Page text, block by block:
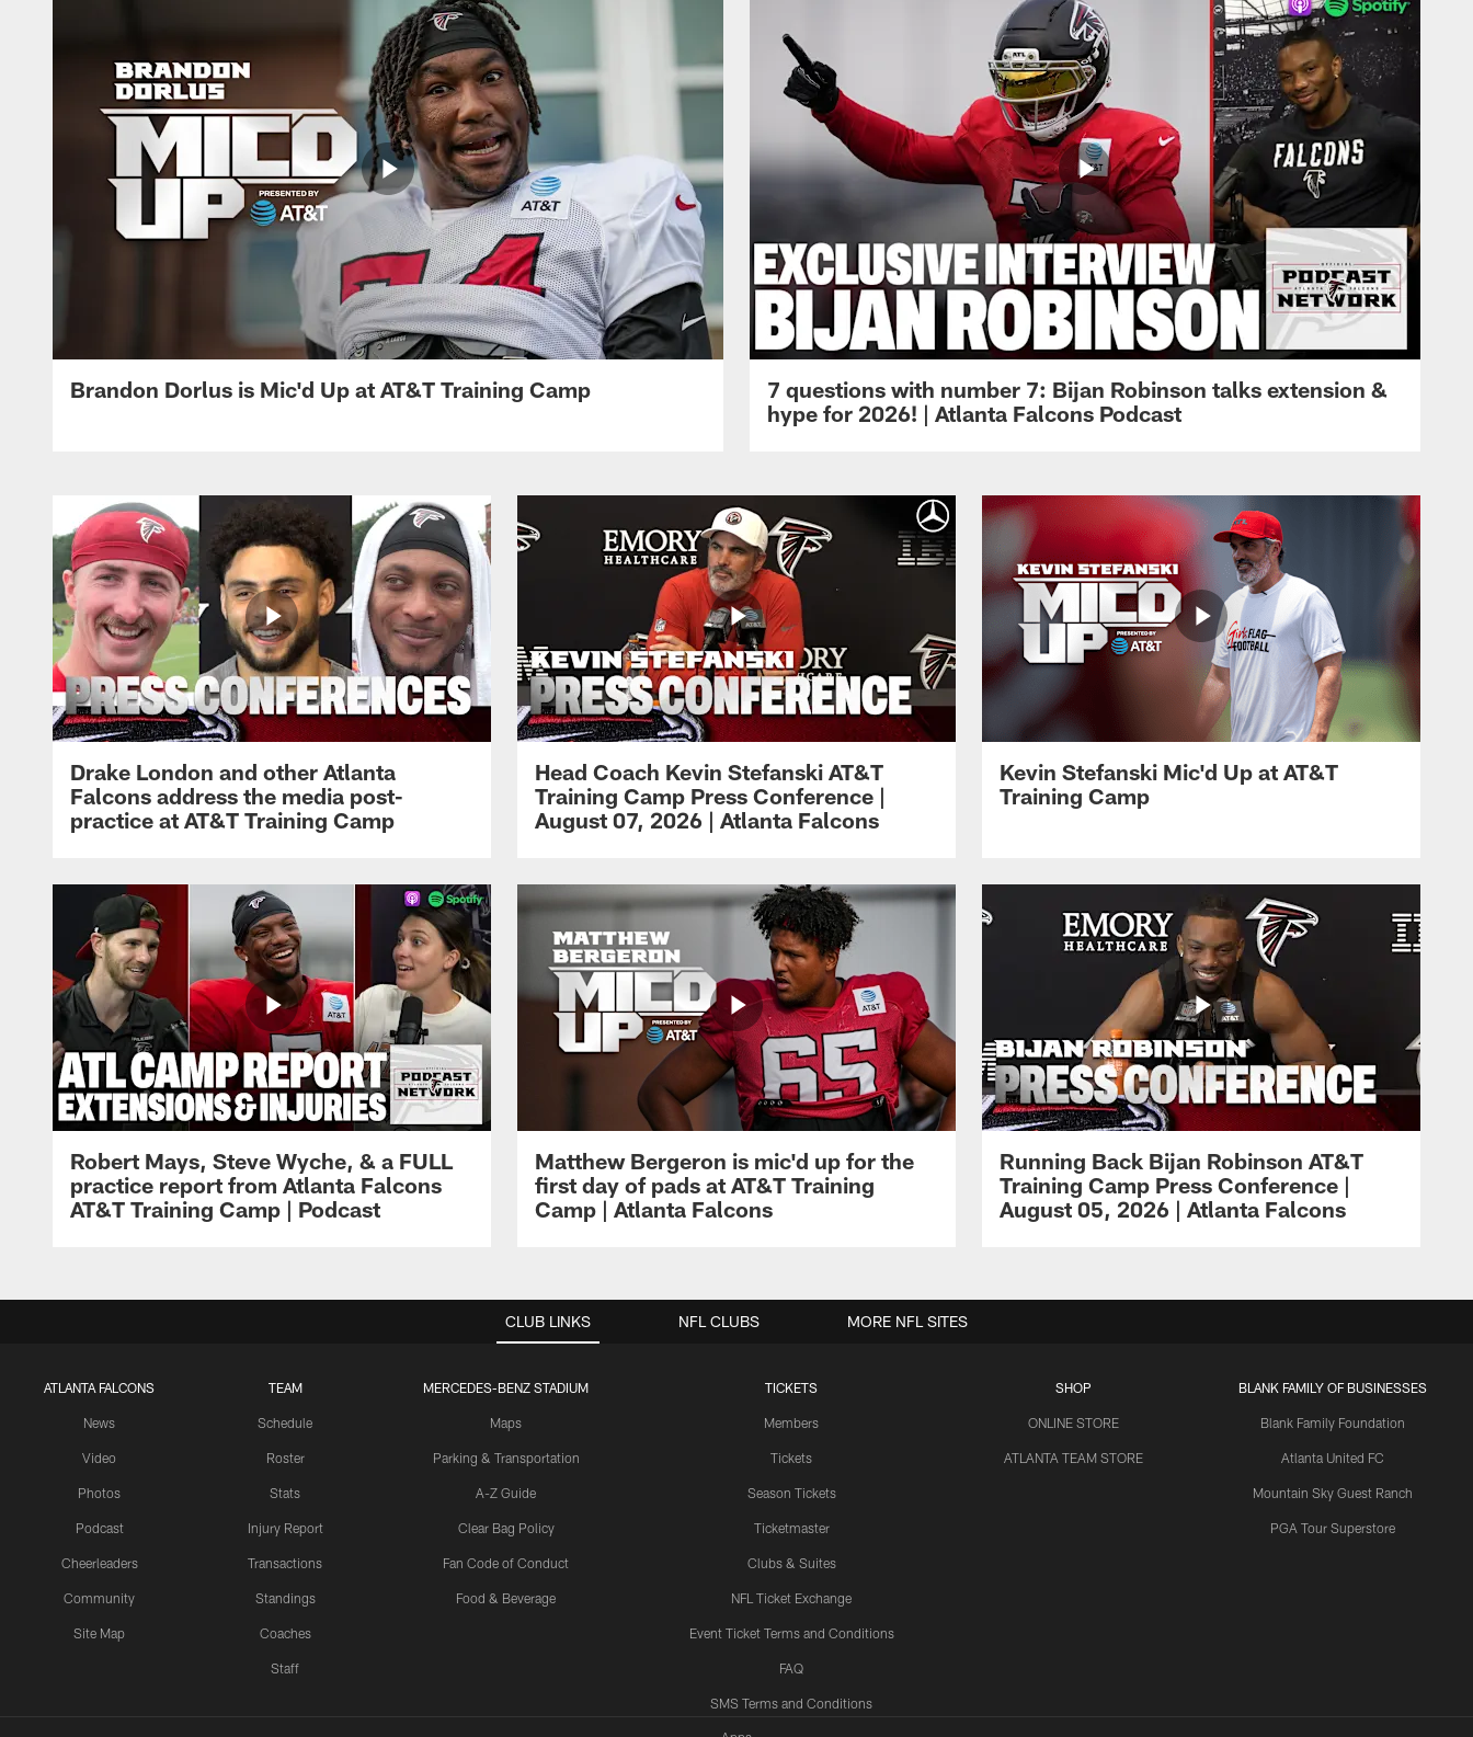
Brandon Dorlus is Mic'd Up at AT&T Training Camp
7 questions with number 7: Bijan Robinson talks extension &
hype for 2026! | Atlanta Falcons Podcast
Drake London and other Atlanta
Falcons address the media post-
practice at AT&T Training Camp
Head Coach Kevin Stefanski AT&T
Training Camp Press Conference |
August 07, 2026 | Atlanta Falcons
Kevin Stefanski Mic'd Up at AT&T
Training Camp
Robert Mays, Steve Wyche, & a FULL
practice report from Atlanta Falcons
AT&T Training Camp | Podcast
Matthew Bergeron is mic'd up for the
first day of pads at AT&T Training
Camp | Atlanta Falcons
Running Back Bijan Robinson AT&T
Training Camp Press Conference |
August 05, 2026 | Atlanta Falcons
CLUB LINKS
ATLANTA FALCONS
News
Video
Photos
Podcast
Cheerleaders
Community
Site Map
TEAM
Schedule
Roster
Stats
Injury Report
Transactions
Standings
Coaches
Staff
MERCEDES-BENZ STADIUM
Maps
Parking & Transportation
A-Z Guide
Clear Bag Policy
Fan Code of Conduct
Food & Beverage
TICKETS
Members
Tickets
Season Tickets
Ticketmaster
Clubs & Suites
NFL Ticket Exchange
Event Ticket Terms and Conditions
FAQ
SMS Terms and Conditions
SHOP
ONLINE STORE
ATLANTA TEAM STORE
BLANK FAMILY OF BUSINESSES
Blank Family Foundation
Atlanta United FC
Mountain Sky Guest Ranch
PGA Tour Superstore
NFL CLUBS MORE NFL SITES